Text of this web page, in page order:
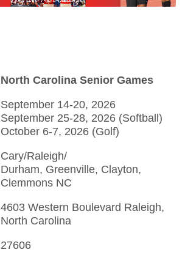
North Carolina Senior Games
September 14-20, 2026
September 25-28, 2026 (Softball)
October 6-7, 2026 (Golf)
Cary/Raleigh/
Durham, Greenville, Clayton,
Clemmons NC
4603 Western Boulevard Raleigh,
North Carolina
27606